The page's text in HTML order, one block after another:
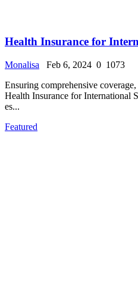
Health Insurance for
Monalisa Feb 6, 2024 0 1073
Ensuring comprehensive
Health Insurance for International
es...
Featured